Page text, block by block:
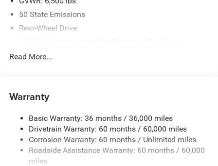
50 State Emissions
Rear-Wheel Drive
Protection
1440# Maximum Payload
Front And Rear Anti-Roll Bars
Electric Power-Assist Speed-Sensing Steering
24.6 Gal. Fuel Tank
Dual Stainless Steel Exhaust w/Chrome Tailpipe
Read More...
Warranty
Basic Warranty: 36 months / 36,000 miles
Drivetrain Warranty: 60 months / 60,000 miles
Corrosion Warranty: 60 months / Unlimited miles
Roadside Assistance Warranty: 60 months / 60,000
miles